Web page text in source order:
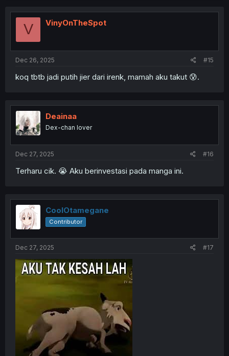
V VinyOnTheSpot
Dec 26, 2025 #15
koq tbtb jadi putih jier dari irenk, mamah aku takut 😰.
Deainaa
Dex-chan lover
Dec 27, 2025 #16
Terharu cik. 😭 Aku berinvestasi pada manga ini.
CoolOtamegane
Contributor
Dec 27, 2025 #17